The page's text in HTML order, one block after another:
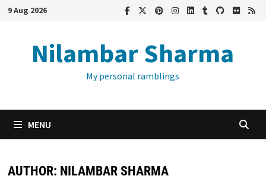
Skip9 Aug 2026
Nilambar Sharma
My personal ramblings
MENU
AUTHOR: NILAMBAR SHARMA